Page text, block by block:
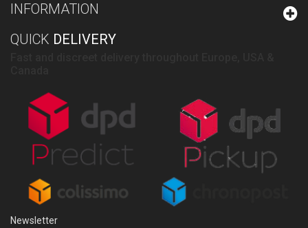
INFORMATION
QUICK DELIVERY
Newsletter